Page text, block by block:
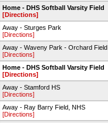
Home - DHS Softball Varsity Field
[Directions]
Away - Sturges Park
[Directions]
Away - Waveny Park - Orchard Field
[Directions]
Home - DHS Softball Varsity Field
[Directions]
Away - Stamford HS
[Directions]
Away - Ray Barry Field, NHS
[Directions]